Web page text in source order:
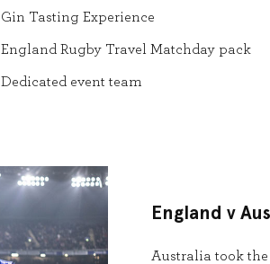
Gin Tasting Experience
England Rugby Travel Matchday pack
Dedicated event team
England v
Australia took